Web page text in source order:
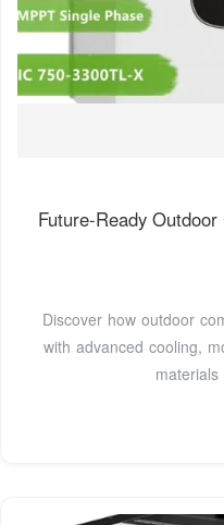
Future-Ready
Discover how outdoor
with advanced cooling,